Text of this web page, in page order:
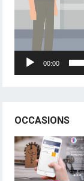
00:00
OCCASIONS